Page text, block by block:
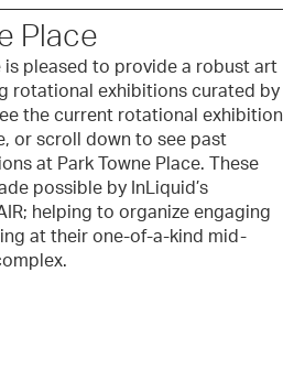
Place
is pleased to provide a robust art
rotational exhibitions curated by
the current rotational exhibition
or scroll down to see past
at Park Towne Place. These
possible by InLiquid’s
helping to organize engaging
at their one-of-a-kind mid-